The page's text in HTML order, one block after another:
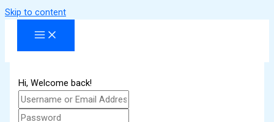
Skip to content
Hi, Welcome back!